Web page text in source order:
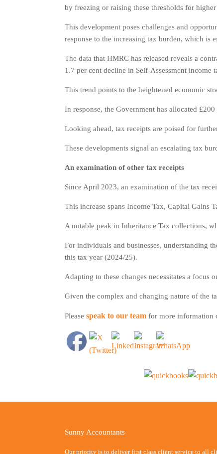
by freezing or raising these thresholds for
This development poses challenges and
response to the increasing tax burden, which is
The data that HMRC has released reveals a
1.7 per cent decline in Self-Assessment income
This trend points to the heightened economic
In response, the Government has allocated
Looking ahead, tax receipts are poised for
These developments signal an escalating tax
An examination of other tax receipts
Since April 2023, an examination of the tax
This increase spans Income Tax, Capital Gains
A notable peak in Inheritance Tax collections,
For individuals and businesses, understanding
this tax year (2024/25).
Adapting to these changes necessitates a
Given the complex and changing nature of the
Please speak to our team for more information
Sunny Accountants
Our priority is to deliver first class client service to all